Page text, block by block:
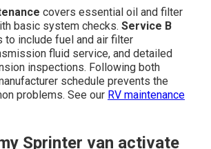
covers essential oil and filter
basic system checks. Service B
to include fuel and air filter
fluid service, and detailed
inspections. Following both
schedule prevents the
problems. See our RV maintenance
Sprinter van activate